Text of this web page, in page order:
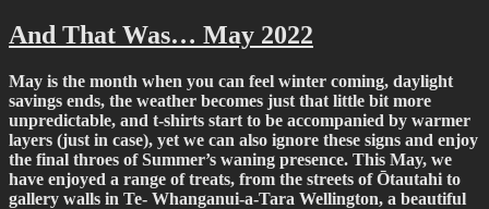
That
Was…
2023
And That Was… May 2022
May is the month when you can feel winter coming, daylight
savings ends, the weather becomes just that little bit more
unpredictable, and t-shirts start to be accompanied by warmer
layers (just in case), yet we can also ignore these signs and enjoy
the final throes of Summer’s waning presence. This May, we
have enjoyed a range of treats, from the streets of Ōtautahi to
gallery walls in Te- Whanganui-a-Tara Wellington, a beautiful